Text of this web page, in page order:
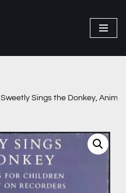
Sweetly Sings the Donkey,